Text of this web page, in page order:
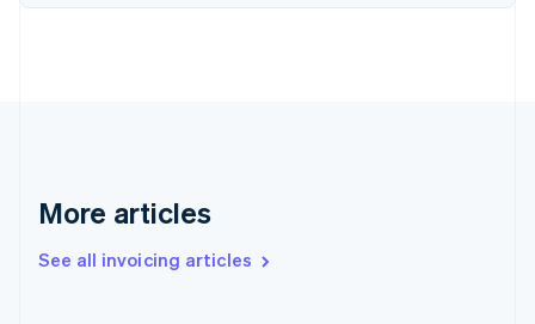
More articles
See all invoicing articles
Finland
Greece
Hong Kong SAR, China